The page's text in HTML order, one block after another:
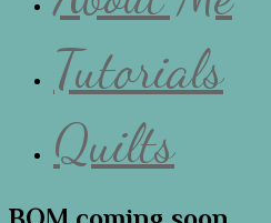
Tutorials
Quilts